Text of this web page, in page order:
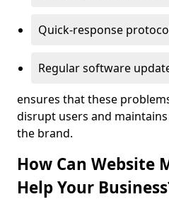
Quick-response
Regular software
ensures that these
disrupt users and
the brand.
How Can Website
Help Your